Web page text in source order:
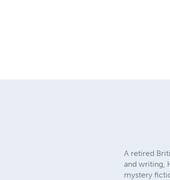
A retired
and writing,
mystery